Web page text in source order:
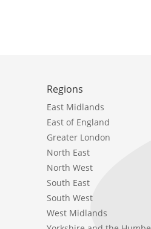
Regions
East Midlands
East of England
Greater London
North East
North West
South East
South West
West Midlands